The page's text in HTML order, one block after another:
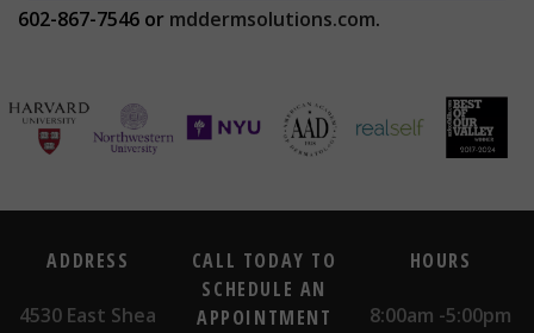
602-867-7546 or mddermsolutions.com.
ADDRESS
4530 East Shea
CALL TODAY TO
SCHEDULE AN
APPOINTMENT
HOURS
8:00am -5:00pm